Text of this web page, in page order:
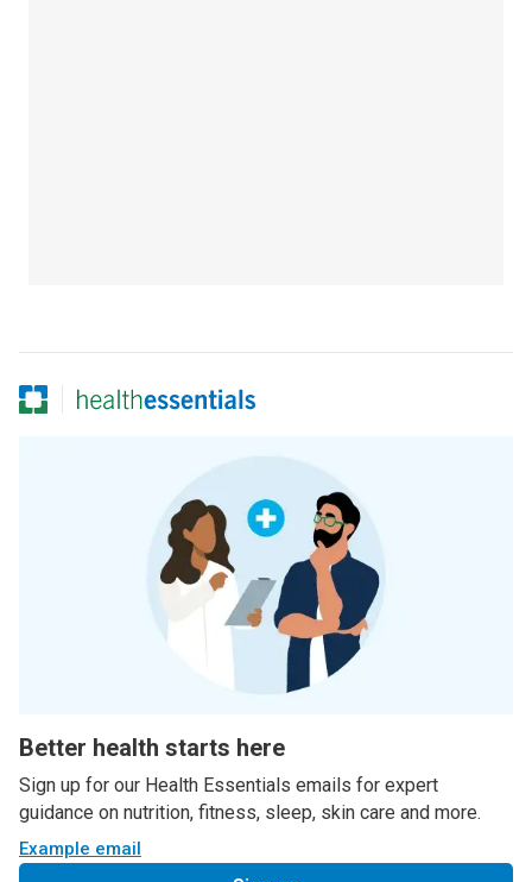
Better health starts here
Sign up for our Health Essentials emails for expert
guidance on nutrition, fitness, sleep, skin care and more.
Example email